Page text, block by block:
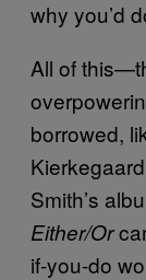
why you’d
All of
borrowed,
Smith’s
Either/Or
if-you-do